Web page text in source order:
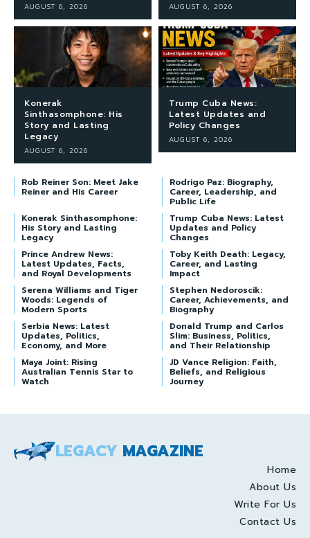
AUGUST 6, 2026 AUGUST 6, 2026
Konerak
Sinthasomphone: His
Story and Lasting
Legacy
AUGUST 6, 2026
Trump Cuba News:
Latest Updates and
Policy Changes
AUGUST 6, 2026
Rob Reiner Son: Meet Jake
Reiner and His Career
Rodrigo Paz: Biography,
Career, Leadership, and
Public Life
Konerak Sinthasomphone:
His Story and Lasting
Legacy
Trump Cuba News: Latest
Updates and Policy
Changes
Prince Andrew News:
Latest Updates, Facts,
and Royal Developments
Toby Keith Death: Legacy,
Career, and Lasting
Impact
Serena Williams and Tiger
Woods: Legends of
Modern Sports
Stephen Nedoroscik:
Career, Achievements, and
Biography
Serbia News: Latest
Updates, Politics,
Economy, and More
Donald Trump and Carlos
Slim: Business, Politics,
and Their Relationship
Maya Joint: Rising
Australian Tennis Star to
Watch
JD Vance Religion: Faith,
Beliefs, and Religious
Journey
LEGACY MAGAZINE
Home
About Us
Write For Us
Contact Us